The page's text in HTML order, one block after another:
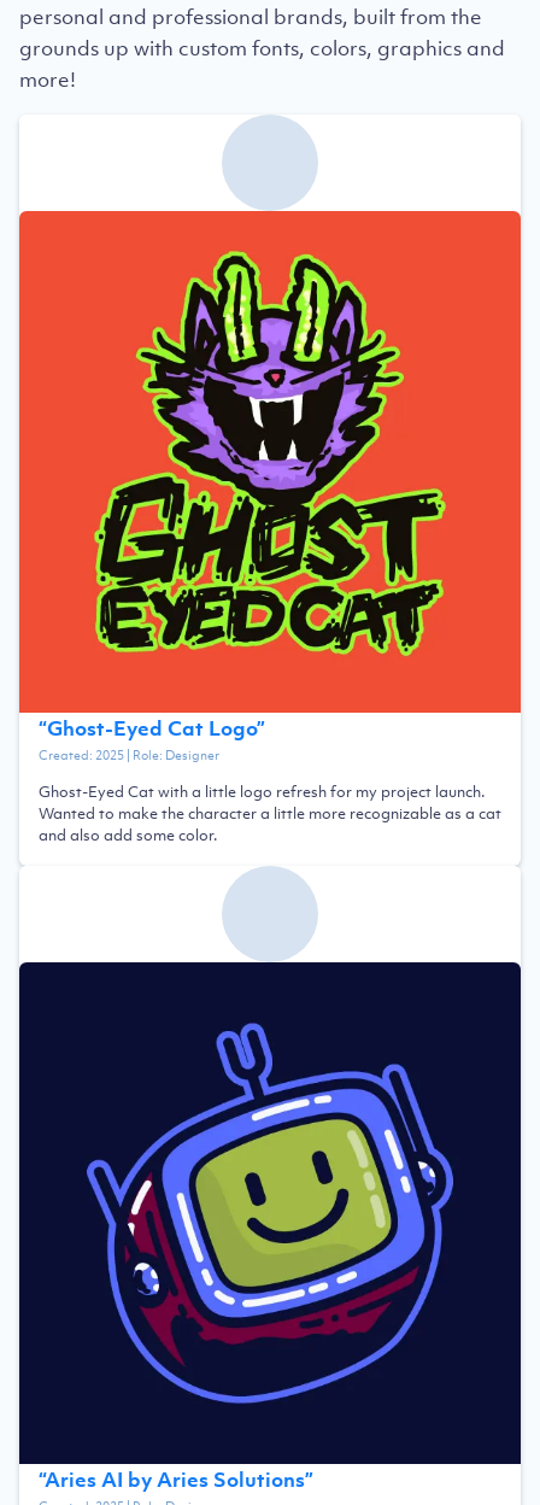
personal and professional brands, built from the
grounds up with custom fonts, colors, graphics and
more!
“Ghost-Eyed Cat Logo”
Created: 2025| Role: Designer
Ghost-Eyed Cat with a little logo refresh for my project launch.
Wanted to make the character a little more recognizable as a cat
and also add some color.
“Aries AI by Aries Solutions”